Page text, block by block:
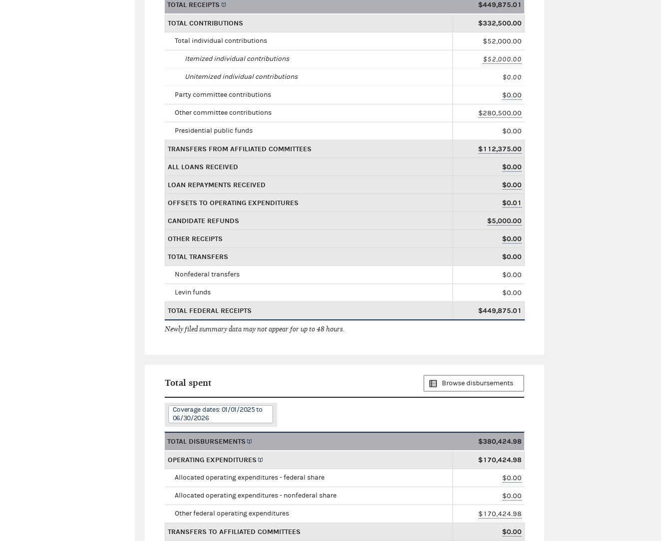
TOTAL RECEIPTS $449,875.01
TOTAL CONTRIBUTIONS $332,500.00
Total individual contributions $52,000.00
Itemized individual contributions $52,000.00
Unitemized individual contributions $0.00
Party committee contributions $0.00
Other committee contributions $280,500.00
Presidential public funds $0.00
TRANSFERS FROM AFFILIATED COMMITTEES $112,375.00
ALL LOANS RECEIVED $0.00
LOAN REPAYMENTS RECEIVED $0.00
OFFSETS TO OPERATING EXPENDITURES $0.01
CANDIDATE REFUNDS $5,000.00
OTHER RECEIPTS $0.00
TOTAL TRANSFERS $0.00
Nonfederal transfers $0.00
Levin funds $0.00
TOTAL FEDERAL RECEIPTS $449,875.01
Newly filed summary data may not appear for up to 48 hours.
Total spent Browse disbursements
Coverage dates: 01/01/2025 to
06/30/2026
TOTAL DISBURSEMENTS $380,424.98
OPERATING EXPENDITURES $170,424.98
Allocated operating expenditures - federal share $0.00
Allocated operating expenditures - nonfederal share $0.00
Other federal operating expenditures $170,424.98
TRANSFERS TO AFFILIATED COMMITTEES $0.00